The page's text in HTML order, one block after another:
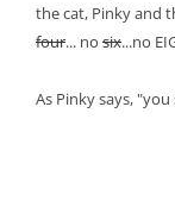
the cat, Pinky and
four... no six...no
As Pinky says,